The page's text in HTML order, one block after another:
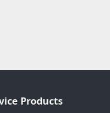
Products